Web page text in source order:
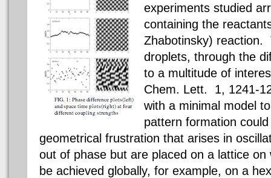
experiments studied
containing the
Zhabotinsky) reaction.
droplets, through the
to a multitude of
Chem. Lett. 1, 1241-
with a minimal model
pattern formation
geometrical frustration that arises in
out of phase but are placed on a lattice
be achieved globally, for example, on a